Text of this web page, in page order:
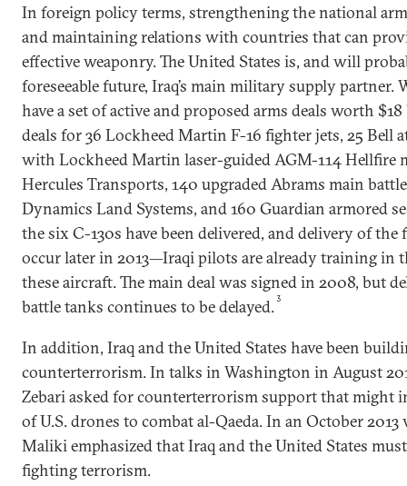
In foreign policy terms, strengthening the national
and maintaining relations with countries that can
effective weaponry. The United States is, and will
foreseeable future, Iraq’s main military supply partner.
have a set of active and proposed arms deals worth
deals for 36 Lockheed Martin F-16 fighter jets, 25 Bell
with Lockheed Martin laser-guided AGM-114 Hellfire
Hercules Transports, 140 upgraded Abrams main
Dynamics Land Systems, and 160 Guardian armored
the six C-130s have been delivered, and delivery of the
occur later in 2013—Iraqi pilots are already training in
these aircraft. The main deal was signed in 2008, but
battle tanks continues to be delayed.3
In addition, Iraq and the United States have been
counterterrorism. In talks in Washington in August
Zebari asked for counterterrorism support that might
of U.S. drones to combat al-Qaeda. In an October
Maliki emphasized that Iraq and the United States
fighting terrorism.